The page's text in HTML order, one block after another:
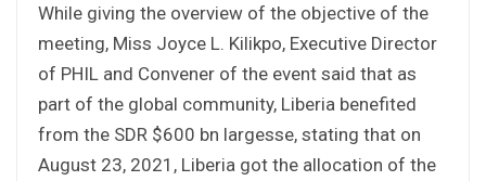
While giving the overview of the objective of the
meeting, Miss Joyce L. Kilikpo, Executive Director
of PHIL and Convener of the event said that as
part of the global community, Liberia benefited
from the SDR $600 bn largesse, stating that on
August 23, 2021, Liberia got the allocation of the